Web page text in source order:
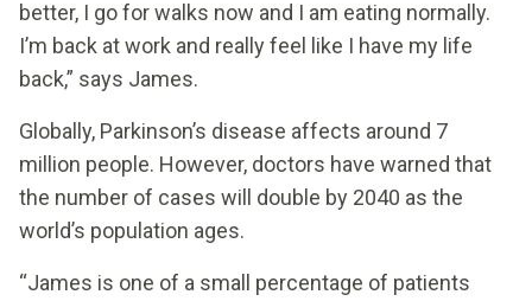
better, I go for walks now and I am eating normally.
I’m back at work and really feel like I have my life
back,” says James.
Globally, Parkinson’s disease affects around 7
million people. However, doctors have warned that
the number of cases will double by 2040 as the
world’s population ages.
“James is one of a small percentage of patients